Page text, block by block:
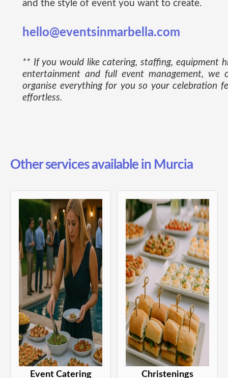
and the style of event you want to create.
hello@eventsinmarbella.com
** If you would like catering, staffing, equipment
entertainment and full event management, we
organise everything for you so your celebration
effortless.
Other services available in Murcia
Event Catering Christenings